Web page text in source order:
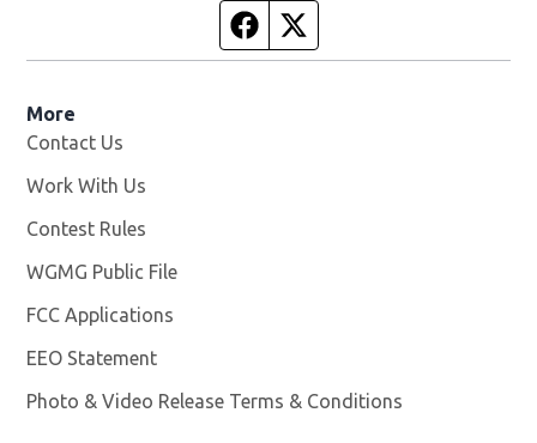
Facebook page
More
Contact Us
Work With Us
Contest Rules
WGMG Public File
FCC Applications
EEO Statement
Photo & Video Release Terms & Conditions